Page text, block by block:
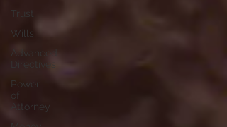
Trust
Wills
Advanced
Power
of
Attorney